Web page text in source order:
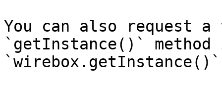
You can also request
`getInstance()`